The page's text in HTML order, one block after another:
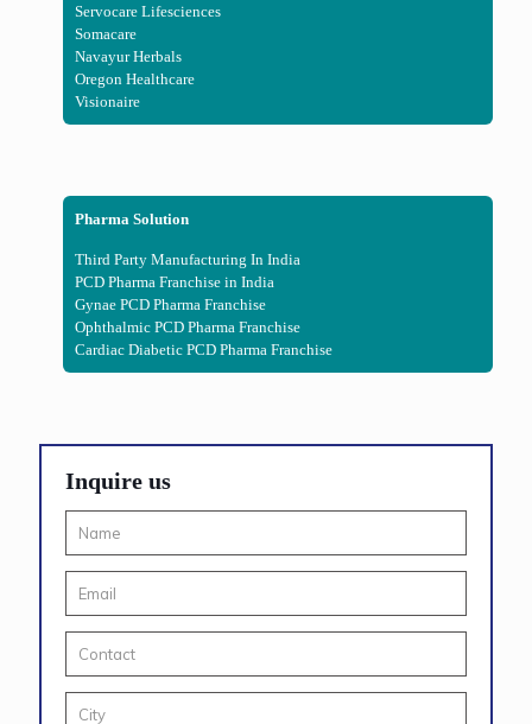
Servocare Lifesciences
Somacare
Navayur Herbals
Oregon Healthcare
Visionaire
Pharma Solution
Third Party Manufacturing In India
PCD Pharma Franchise in India
Gynae PCD Pharma Franchise
Ophthalmic PCD Pharma Franchise
Cardiac Diabetic PCD Pharma Franchise
Inquire us